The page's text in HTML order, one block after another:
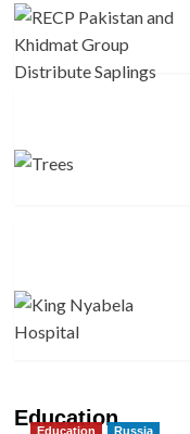
Education
Education Russia